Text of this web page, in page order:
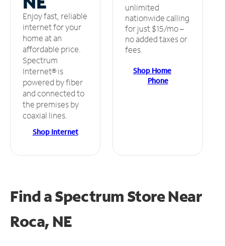
Enjoy fast, reliable
internet for your
home at an
affordable price.
Spectrum
Internet® is
powered by fiber
and connected to
the premises by
coaxial lines.
Shop Internet
unlimited
nationwide calling
for just $15/mo –
no added taxes or
fees.
Shop Home
Phone
Find a Spectrum StoreNear
Roca, NE